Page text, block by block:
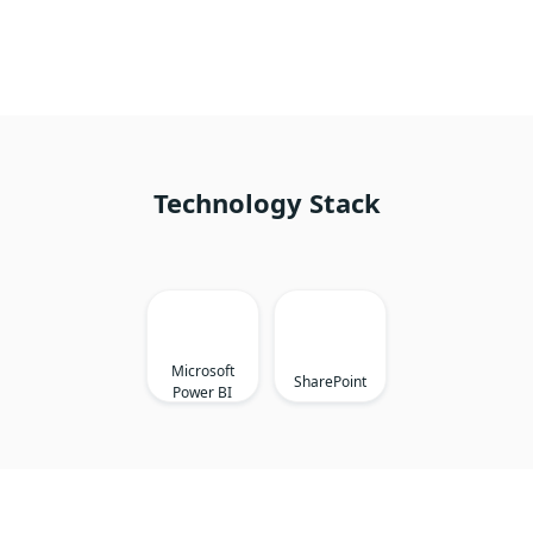
Technology Stack
Microsoft
Power BI
SharePoint